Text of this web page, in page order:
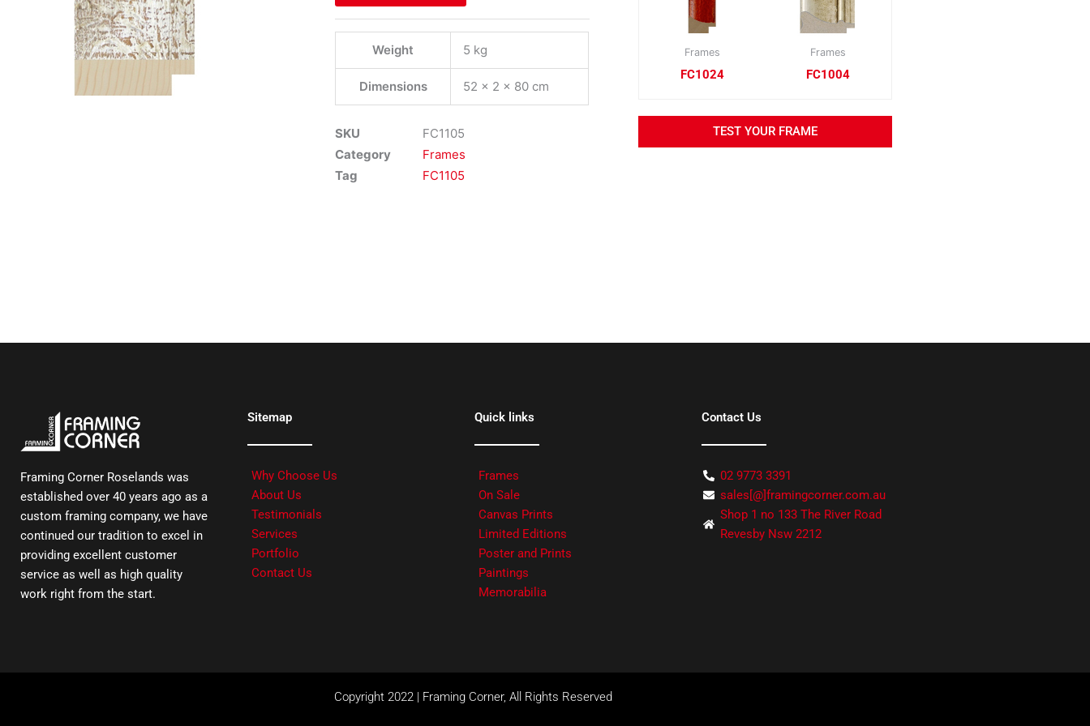
Weight 5 kg
Dimensions 52 × 2 × 80 cm
SKU
FC1105
Category
Frames
Tag
FC1105
Frames
FC1024
Frames
FC1004
TEST YOUR FRAME
Framing Corner Roselands was
established over 40 years ago as a
custom framing company, we have
continued our tradition to excel in
providing excellent customer
service as well as high quality
work right from the start.
Sitemap
Why Choose Us
About Us
Testimonials
Services
Portfolio
Contact Us
Quick links
Frames
On Sale
Canvas Prints
Limited Editions
Poster and Prints
Paintings
Memorabilia
Contact Us
02 9773 3391
sales[@]framingcorner.com.au
Shop 1 no 133 The River Road
Revesby Nsw 2212
Copyright 2022 | Framing Corner, All Rights Reserved